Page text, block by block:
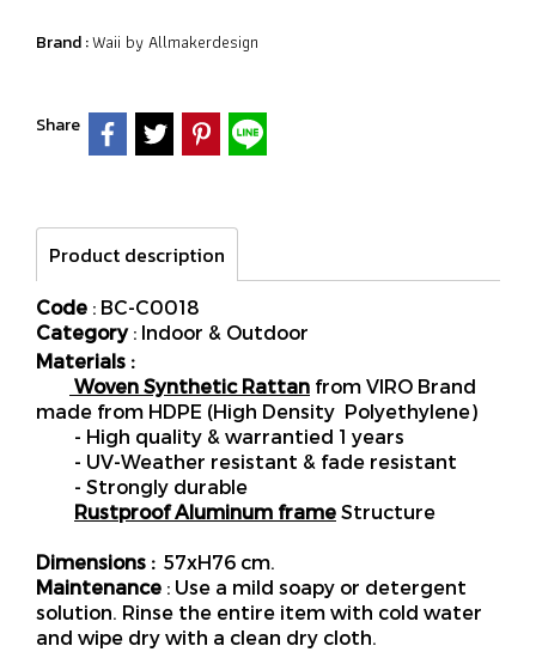
Brand :Waii by Allmakerdesign
Share
Product description
Code : BC-C0018
Category: Indoor & Outdoor
Materials :
Woven Synthetic Rattan from VIRO Brand
made from HDPE (High Density Polyethylene)
- High quality & warrantied 1 years
- UV-Weather resistant & fade resistant
- Strongly durable
Rustproof Aluminum frame Structure
Dimensions : 57xH76 cm.
Maintenance : Use a mild soapy or detergent
solution. Rinse the entire item with cold water
and wipe dry with a clean dry cloth.